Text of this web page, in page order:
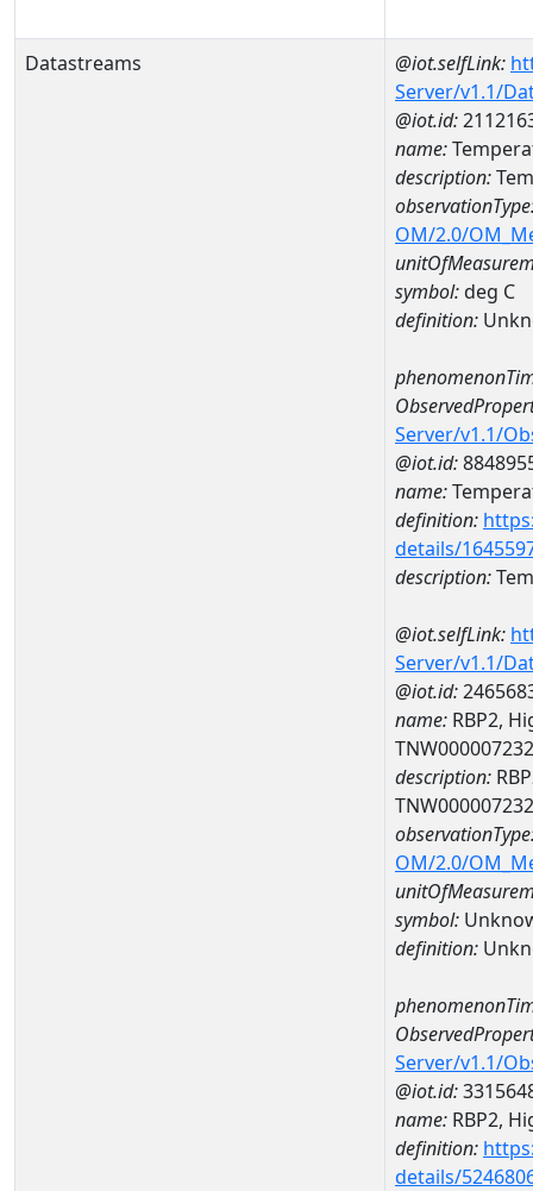
Datastreams @iot.selfLink:
Server/v1.1/
@iot.id:
name:
description:
OM/2.0/
symbol:deg C
definition:
Server/v1.1/
@iot.id:
name:
definition:
details/
description:
@iot.selfLink:
Server/v1.1/
@iot.id:
name: RBP2,
TNW000007232
description:
TNW000007232
OM/2.0/
symbol:
definition:
Server/v1.1/
@iot.id:
name: RBP2,
definition:
details/